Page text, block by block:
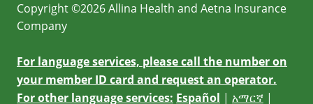
Copyright ©2026 Allina Health and Aetna Insurance
Company
For language services, please call the number on
your member ID card and request an operator.
For other language services: Español | አማርኛ |